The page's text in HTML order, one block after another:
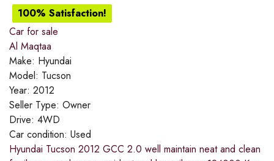
100% Satisfaction!
Car for sale
Al Maqtaa
Make: Hyundai
Model: Tucson
Year: 2012
Seller Type: Owner
Drive: 4WD
Car condition: Used
Hyundai Tucson 2012 GCC 2.0 well maintain neat and clean